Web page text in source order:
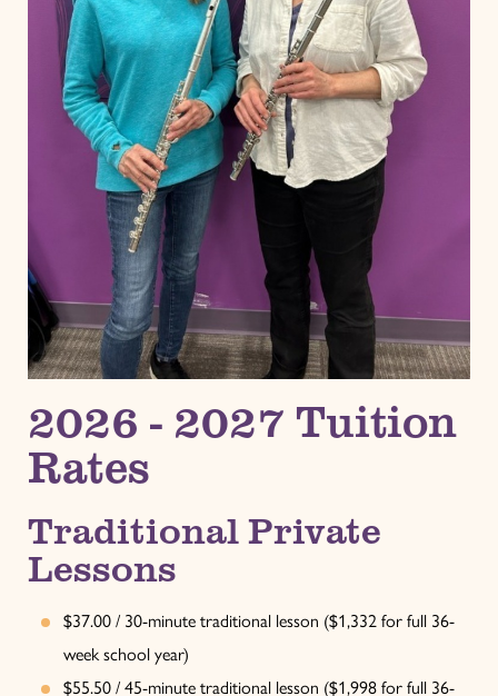
2026 - 2027 Tuition
Rates
Traditional Private
Lessons
$37.00 / 30-minute traditional lesson ($1,332 for full 36-
week school year)
$55.50 / 45-minute traditional lesson ($1,998 for full 36-